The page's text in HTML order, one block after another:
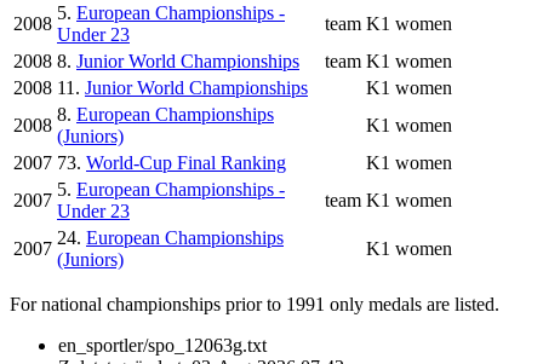
2008
5. European Championships -
Under 23
team K1 women
2008 8. Junior World Championships team K1 women
2008 11. Junior World Championships
K1 women
2008
8. European Championships
(Juniors)
K1 women
2007 73. World-Cup Final Ranking
K1 women
2007
5. European Championships -
Under 23
team K1 women
2007
24. European Championships
(Juniors)
K1 women
For national championships prior to 1991 only medals are listed.
en_sportler/spo_12063g.txt